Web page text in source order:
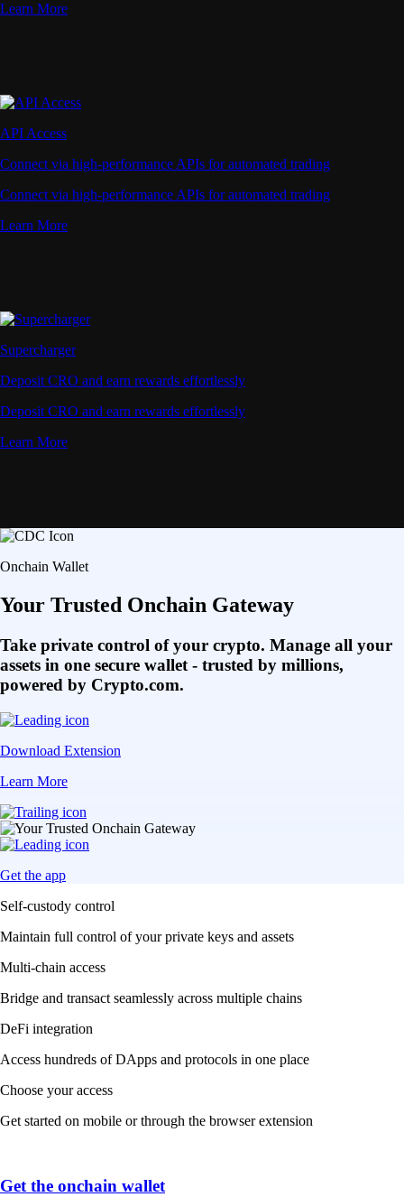
Learn More
API Access
Connect via high-performance APIs for automated trading
Connect via high-performance APIs for automated trading
Learn More
Supercharger
Deposit CRO and earn rewards effortlessly
Deposit CRO and earn rewards effortlessly
Learn More
Onchain Wallet
Your Trusted Onchain Gateway
Take private control of your crypto. Manage all your
assets in one secure wallet - trusted by millions,
powered by Crypto.com.
Download Extension
Learn More
Get the app
Self-custody control
Maintain full control of your private keys and assets
Multi-chain access
Bridge and transact seamlessly across multiple chains
DeFi integration
Access hundreds of DApps and protocols in one place
Choose your access
Get started on mobile or through the browser extension
Get the onchain wallet